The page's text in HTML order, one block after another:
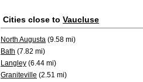
Cities close to Vaucluse
North Augusta (9.58 mi)
Bath (7.82 mi)
Langley (6.44 mi)
Graniteville (2.51 mi)